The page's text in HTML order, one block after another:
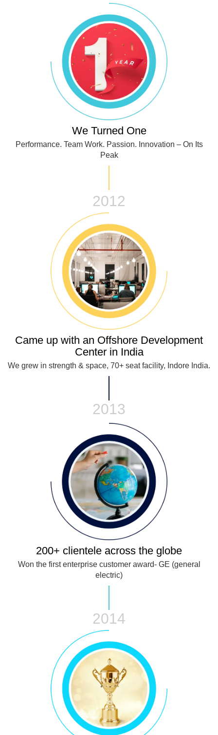
We Turned One
Performance. Team Work. Passion. Innovation – On Its
Peak
2012
Came up with an Offshore Development
Center in India
We grew in strength & space, 70+ seat facility, Indore India.
2013
200+ clientele across the globe
Won the first enterprise customer award- GE (general
electric)
2014